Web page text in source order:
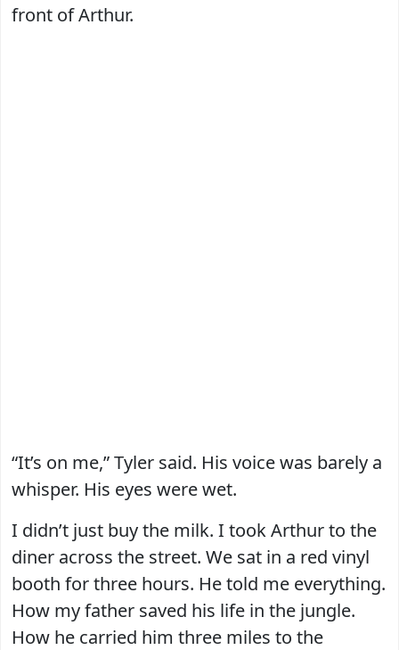
front of Arthur.
“It’s on me,” Tyler said. His voice was barely a
whisper. His eyes were wet.
I didn’t just buy the milk. I took Arthur to the
diner across the street. We sat in a red vinyl
booth for three hours. He told me everything.
How my father saved his life in the jungle.
How he carried him three miles to the